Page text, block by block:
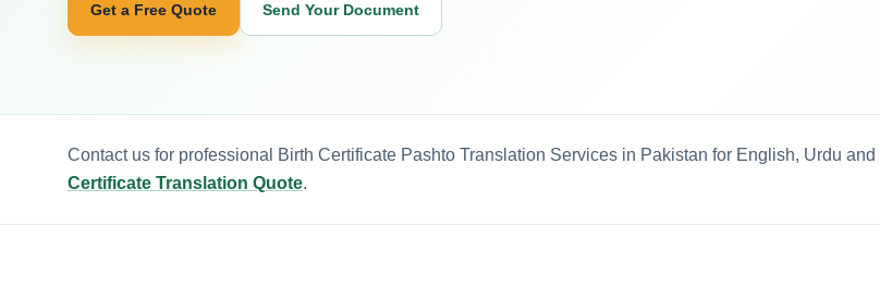
Get a Free Quote Send Your Document
Contact us for professional Birth Certificate Pashto Translation Services in Pakistan for English, Urdu
Certificate Translation Quote.